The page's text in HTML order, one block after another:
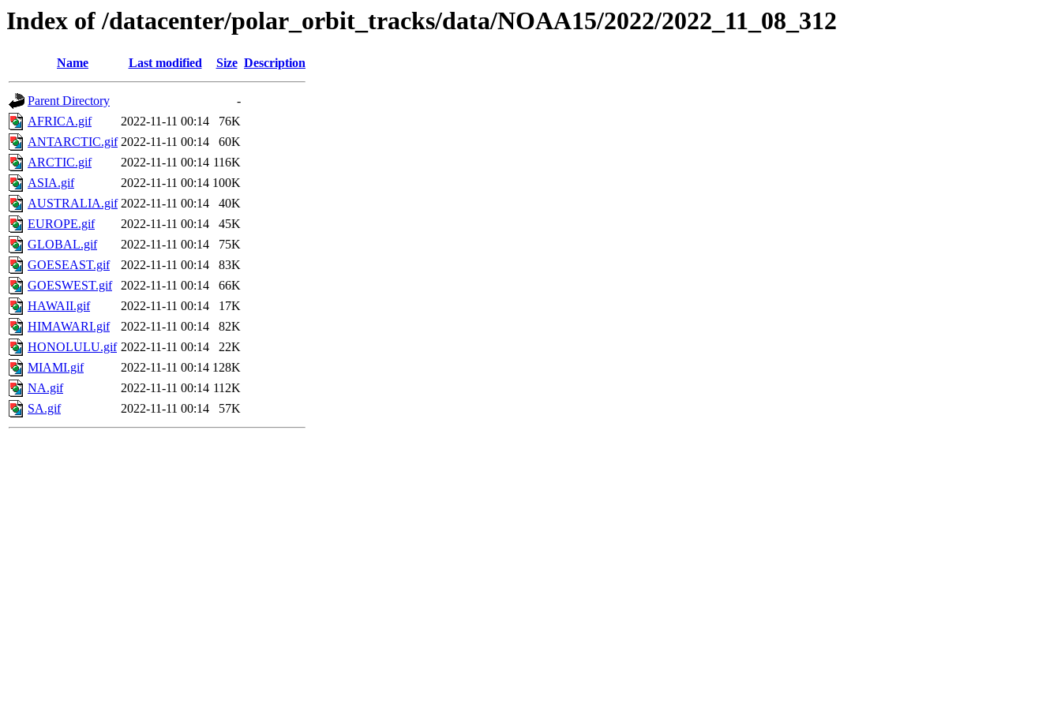
Index of /datacenter/polar_orbit_tracks/data/NOAA15/2022/2022_11_08_312
Name Last modified Size Description
Parent Directory
-
AFRICA.gif
2022-11-11 00:14
76K
ANTARCTIC.gif 2022-11-11 00:14
60K
ARCTIC.gif
2022-11-11 00:14 116K
ASIA.gif
2022-11-11 00:14 100K
AUSTRALIA.gif 2022-11-11 00:14
40K
EUROPE.gif
2022-11-11 00:14
45K
GLOBAL.gif
2022-11-11 00:14
75K
GOESEAST.gif
2022-11-11 00:14
83K
GOESWEST.gif
2022-11-11 00:14
66K
HAWAII.gif
2022-11-11 00:14
17K
HIMAWARI.gif
2022-11-11 00:14
82K
HONOLULU.gif 2022-11-11 00:14
22K
MIAMI.gif
2022-11-11 00:14 128K
NA.gif
2022-11-11 00:14 112K
SA.gif
2022-11-11 00:14 57K